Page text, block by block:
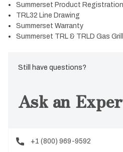
Summerset Product
TRL32 Line Drawing
Summerset Warranty
Summerset TRL & TRLD Gas
Still have questions?
Ask an
+1 (800) 969-9592